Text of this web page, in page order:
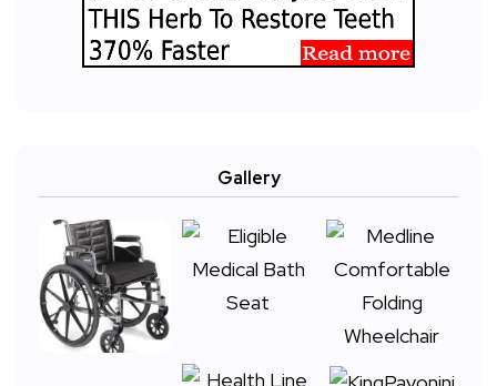
Gallery